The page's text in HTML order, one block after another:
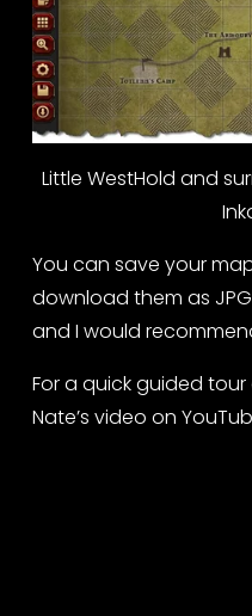
Little WestHold and
You can save your
download them as
and I would
For a quick guided
Nate’s video on